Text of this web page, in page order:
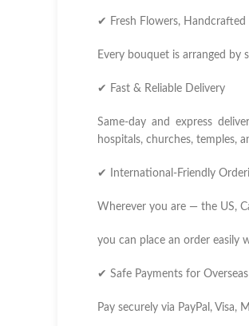
✔ Fresh Flowers, Handcrafted
Every bouquet is arranged by
✔ Fast & Reliable Delivery
Same-day and express
hospitals, churches, temples,
✔ International-Friendly
Wherever you are — the US,
you can place an order easily
✔ Safe Payments for
Pay securely via PayPal,